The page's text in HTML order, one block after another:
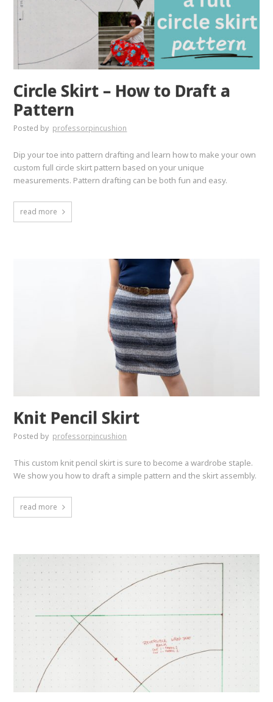
Circle Skirt – How to Draft a
Pattern
Posted by professorpincushion
Dip your toe into pattern drafting and learn how to make your own
custom full circle skirt pattern based on your unique
measurements. Pattern drafting can be both fun and easy.
read more
Knit Pencil Skirt
Posted by professorpincushion
This custom knit pencil skirt is sure to become a wardrobe staple.
We show you how to draft a simple pattern and the skirt assembly.
read more